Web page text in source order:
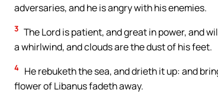
adversaries, and he is angry with his enemies.
3 The Lord is patient, and great in power, and
a whirlwind, and clouds are the dust of his feet.
4 He rebuketh the sea, and drieth it up: and
flower of Libanus fadeth away.